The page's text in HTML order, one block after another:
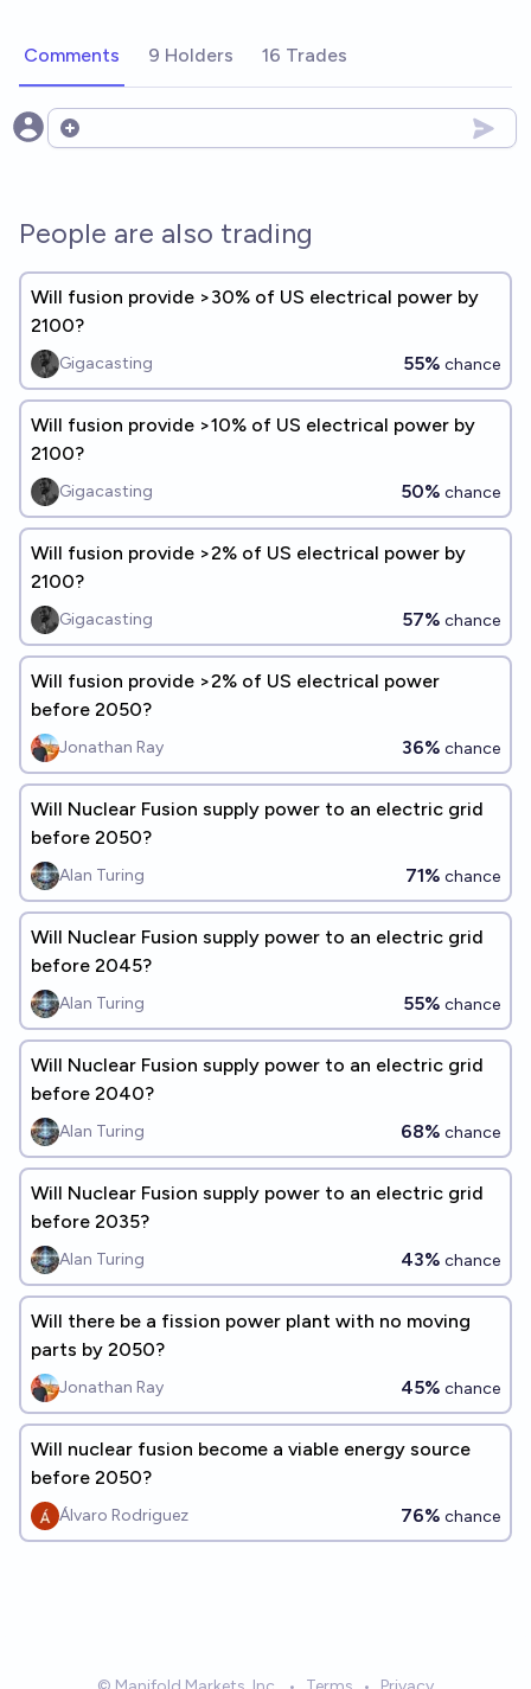
Comments 9 Holders 16 Trades
Open options
People are also trading
Will fusion provide >30% of US electrical power by
2100?
Gigacasting 55% chance
Will fusion provide >10% of US electrical power by
2100?
Gigacasting 50% chance
Will fusion provide >2% of US electrical power by
2100?
Gigacasting 57% chance
Will fusion provide >2% of US electrical power
before 2050?
Jonathan Ray 36% chance
Will Nuclear Fusion supply power to an electric grid
before 2050?
Alan Turing 71% chance
Will Nuclear Fusion supply power to an electric grid
before 2045?
Alan Turing 55% chance
Will Nuclear Fusion supply power to an electric grid
before 2040?
Alan Turing 68% chance
Will Nuclear Fusion supply power to an electric grid
before 2035?
Alan Turing 43% chance
Will there be a fission power plant with no moving
parts by 2050?
Jonathan Ray 45% chance
Will nuclear fusion become a viable energy source
before 2050?
Álvaro Rodriguez 76% chance